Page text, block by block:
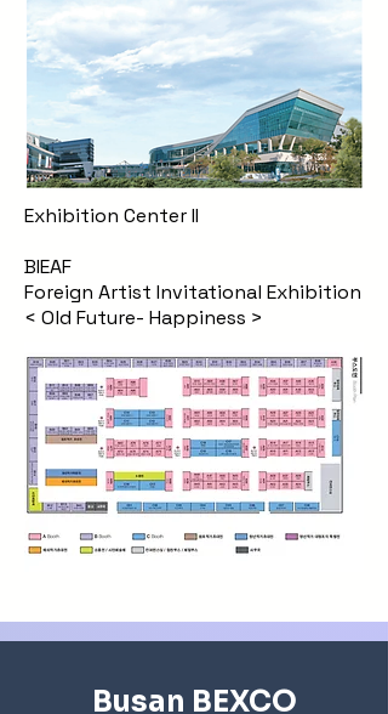
Exhibition Center II
BIEAF
Foreign Artist Invitational Exhibition
< Old Future- Happiness >
Busan BEXCO